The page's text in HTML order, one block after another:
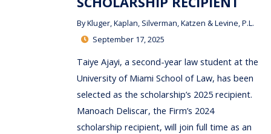
ByKluger, Kaplan, Silverman, Katzen & Levine, P.L.
September 17, 2025
Taiye Ajayi, a second-year law student at the
University of Miami School of Law, has been
selected as the scholarship’s 2025 recipient.
Manoach Deliscar, the Firm’s 2024
scholarship recipient, will join full time as an